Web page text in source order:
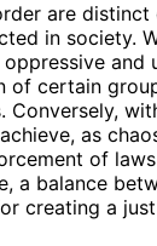
are
in society.
and
of certain
Conversely,
as
of
a balance
creating a